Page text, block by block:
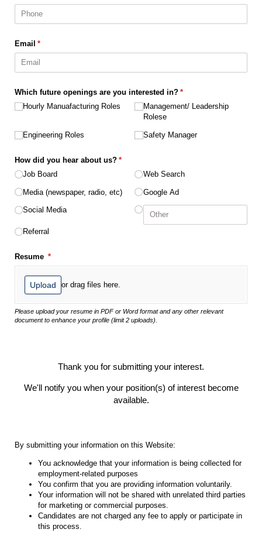
Email *
(required)
Which future openings are you interested in? *
(required)
Hourly Manuafacturing Roles
Engineering Roles
Management/​ Leadership
Rolese
Safety Manager
How did you hear about us? *
(required)
Job Board
Media (newspaper, radio, etc)
Social Media
Referral
Web Search
Google Ad
Resume *
(required)
Upload or drag files here.
Please upload your resume in PDF or Word format and any other relevant
document to enhance your profile (limit 2 uploads).
Thank you for submitting your interest.
We'll notify you when your position(s) of interest become
available.
By submitting your information on this Website:
You acknowledge that your information is being collected for
employment-related purposes
You confirm that you are providing information voluntarily.
Your information will not be shared with unrelated third parties
for marketing or commercial purposes.
Candidates are not charged any fee to apply or participate in
this process.